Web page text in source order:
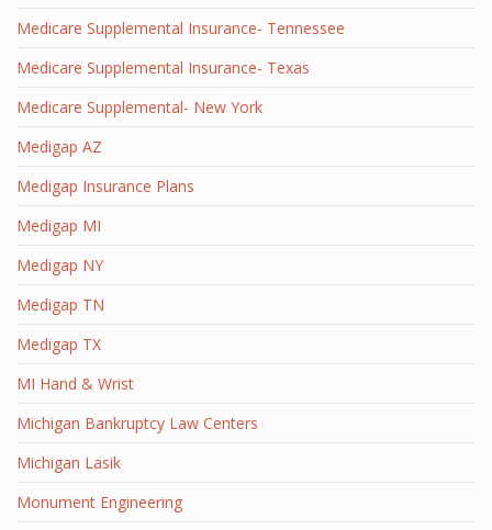
Medicare Supplemental Insurance- Tennessee
Medicare Supplemental Insurance- Texas
Medicare Supplemental- New York
Medigap AZ
Medigap Insurance Plans
Medigap MI
Medigap NY
Medigap TN
Medigap TX
MI Hand & Wrist
Michigan Bankruptcy Law Centers
Michigan Lasik
Monument Engineering